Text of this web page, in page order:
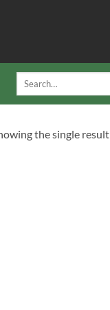
Search
the single result